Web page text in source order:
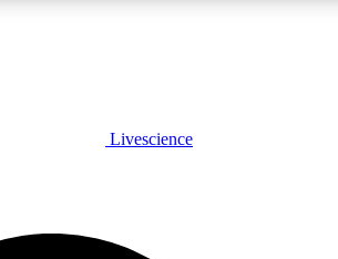
PLUS
JOIN FREE
Livescience